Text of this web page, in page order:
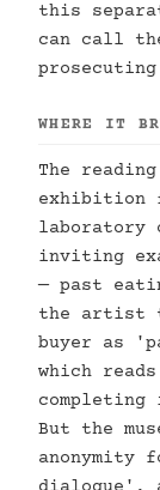
this
can call
WHERE IT
The
exhibition
laboratory
inviting
— past
the artist
buyer as
which
But the
anonymity